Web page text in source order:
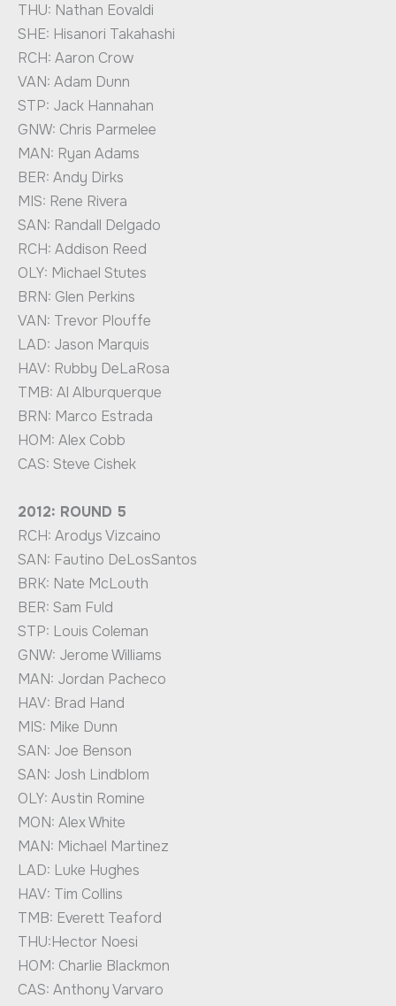
THU: Nathan Eovaldi
SHE: Hisanori Takahashi
RCH: Aaron Crow
VAN: Adam Dunn
STP: Jack Hannahan
GNW: Chris Parmelee
MAN: Ryan Adams
BER: Andy Dirks
MIS: Rene Rivera
SAN: Randall Delgado
RCH: Addison Reed
OLY: Michael Stutes
BRN: Glen Perkins
VAN: Trevor Plouffe
LAD: Jason Marquis
HAV: Rubby DeLaRosa
TMB: Al Alburquerque
BRN: Marco Estrada
HOM: Alex Cobb
CAS: Steve Cishek
2012: ROUND 5
RCH: Arodys Vizcaino
SAN: Fautino DeLosSantos
BRK: Nate McLouth
BER: Sam Fuld
STP: Louis Coleman
GNW: Jerome Williams
MAN: Jordan Pacheco
HAV: Brad Hand
MIS: Mike Dunn
SAN: Joe Benson
SAN: Josh Lindblom
OLY: Austin Romine
MON: Alex White
MAN: Michael Martinez
LAD: Luke Hughes
HAV: Tim Collins
TMB: Everett Teaford
THU:Hector Noesi
HOM: Charlie Blackmon
CAS: Anthony Varvaro